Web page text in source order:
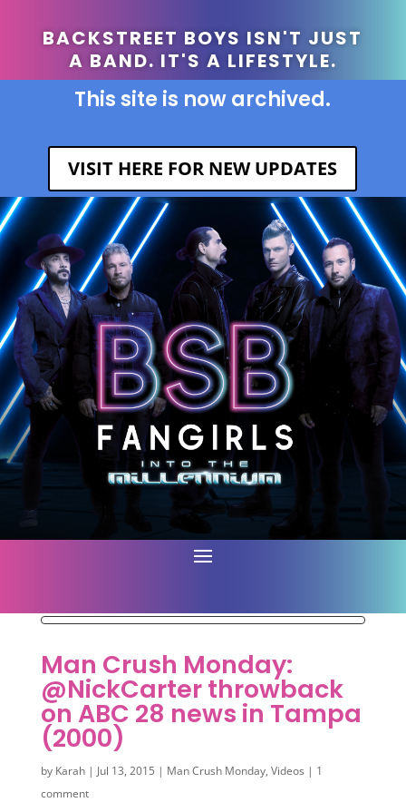
BACKSTREET BOYS ISN'T JUST
A BAND. IT'S A LIFESTYLE.
This site is now archived.
VISIT HERE FOR NEW UPDATES
Man Crush Monday:
@NickCarter throwback
on ABC 28 news in Tampa
(2000)
by Karah| Jul 13, 2015 | Man Crush Monday, Videos | 1
comment